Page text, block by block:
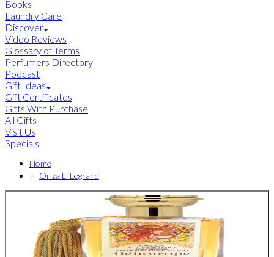
Books
Laundry Care
Discover
Video Reviews
Glossary of Terms
Perfumers Directory
Podcast
Gift Ideas
Gift Certificates
Gifts With Purchase
All Gifts
Visit Us
Specials
Home
Oriza L. Legrand